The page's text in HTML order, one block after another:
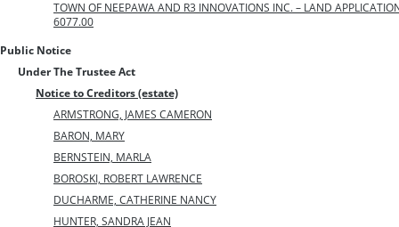
TOWN OF NEEPAWA AND R3 INNOVATIONS INC. – LAND
6077.00
Public Notice
Under The Trustee Act
Notice to Creditors (estate)
ARMSTRONG, JAMES CAMERON
BARON, MARY
BERNSTEIN, MARLA
BOROSKI, ROBERT LAWRENCE
DUCHARME, CATHERINE NANCY
HUNTER, SANDRA JEAN